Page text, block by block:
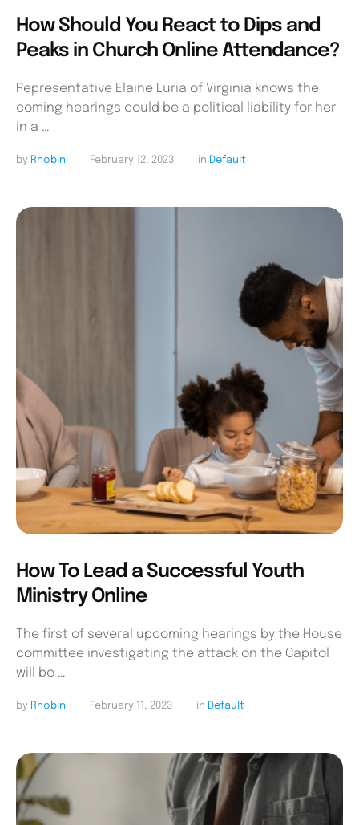
How Should You React to Dips and
Peaks in Church Online Attendance?
Representative Elaine Luria of Virginia knows the
coming hearings could be a political liability for her
in a …
by Rhobin February 12, 2023 in Default
How To Lead a Successful Youth
Ministry Online
The first of several upcoming hearings by the House
committee investigating the attack on the Capitol
will be …
by Rhobin February 11, 2023 in Default